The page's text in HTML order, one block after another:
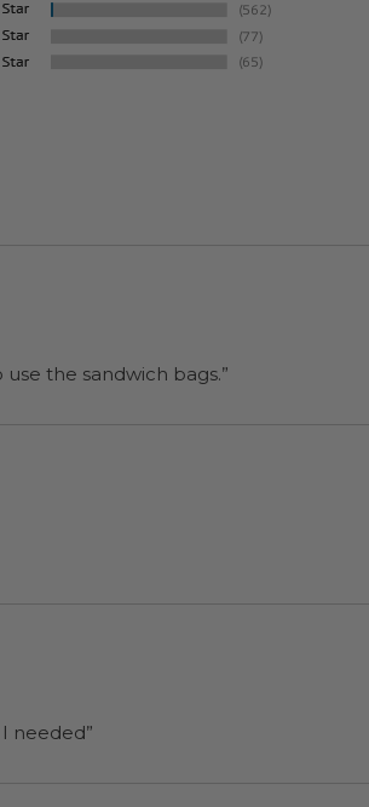
bags. Not sure yet how to use the sandwich bags.”
needed”